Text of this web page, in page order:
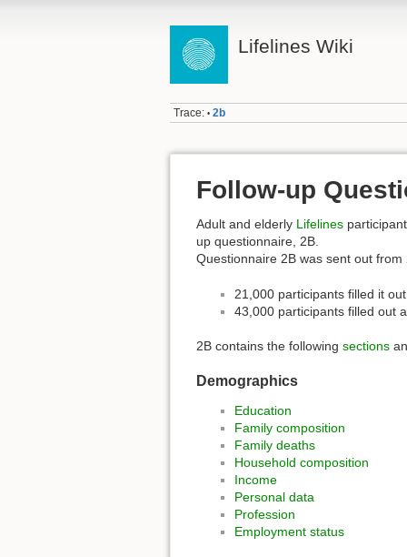
Lifelines Wiki
Trace: • 2b
Follow-up
Adult and elderly Lifelines
up questionnaire, 2B.
Questionnaire 2B was sent out
21,000 participants filled it
43,000 participants filled out
2B contains the following sections
Demographics
Education
Family composition
Family deaths
Household composition
Income
Personal data
Profession
Employment status